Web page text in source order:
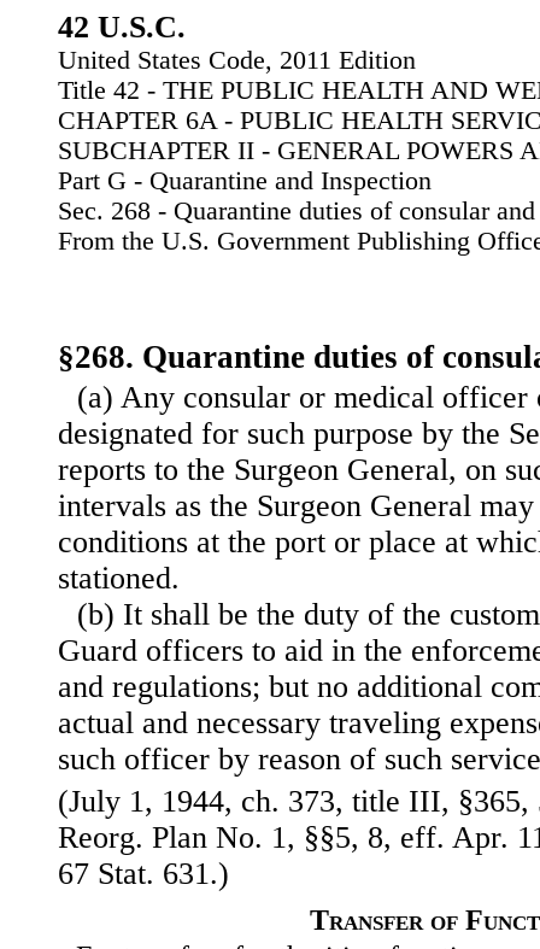
42 U.S.C.
United States Code, 2011 Edition
Title 42 - THE PUBLIC HEALTH AND
CHAPTER 6A - PUBLIC HEALTH
SUBCHAPTER II - GENERAL POWERS
Part G - Quarantine and Inspection
Sec. 268 - Quarantine duties of consular
From the U.S. Government Publishing
§268. Quarantine duties of
(a) Any consular or medical officer
designated for such purpose by the
reports to the Surgeon General, on
intervals as the Surgeon General
conditions at the port or place at
stationed.
(b) It shall be the duty of the
Guard officers to aid in the
and regulations; but no additional
actual and necessary traveling
such officer by reason of such
(July 1, 1944, ch. 373, title III, §365,
Reorg. Plan No. 1, §§5, 8, eff. Apr.
67 Stat. 631.)
Transfer of